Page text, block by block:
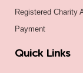
Registered Charity
Payment
Quick Links